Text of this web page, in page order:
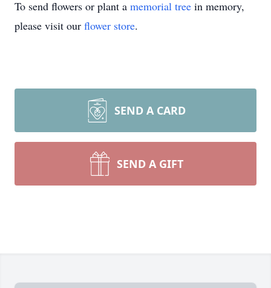
To send flowers or plant a memorial tree in memory,
please visit our flower store.
SEND A CARD
SEND A GIFT